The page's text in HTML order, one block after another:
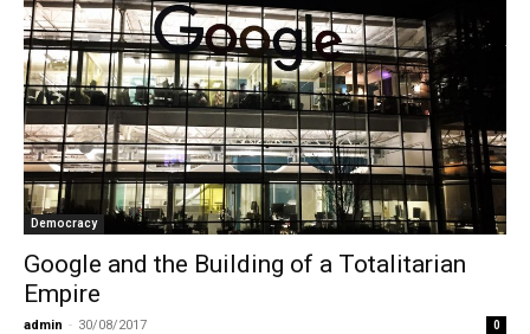
Democracy
Google and the Building of a Totalitarian
Empire
admin - 30/08/2017 0